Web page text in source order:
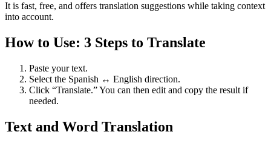
It is fast, free, and offers translation suggestions while taking context
into account.
How to Use: 3 Steps to Translate
Paste your text.
Select the Spanish ↔ English direction.
Click “Translate.” You can then edit and copy the result if
needed.
Text and Word Translation